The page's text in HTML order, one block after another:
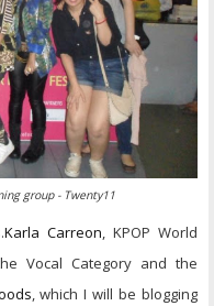
group - Twenty11
Karla Carreon, KPOP World
Vocal Category and the
, which I will be blogging